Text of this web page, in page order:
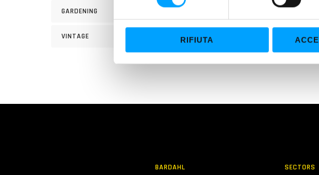
z
l
RIFIUTA
GARDENING
VINTAGE
and work under general
reduction gears.
BARDAHL SECTORS